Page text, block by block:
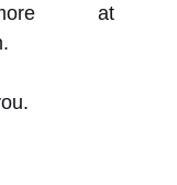
at